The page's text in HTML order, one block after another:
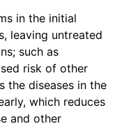
in the initial
leaving untreated
such as
risk of other
the diseases in the
which reduces
and other